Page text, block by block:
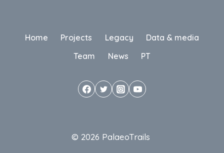
Home Projects Legacy
Data & media
Team
News PT
© 2026 PalaeoTrails